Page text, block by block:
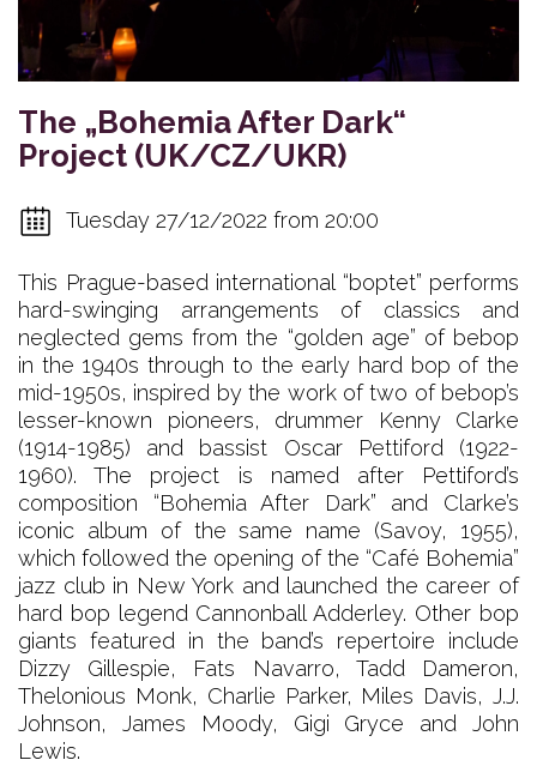
The „Bohemia After Dark“
Project (UK/CZ/UKR)
Tuesday 27/12/2022 from 20:00
This Prague-based international “boptet” performs
hard-swinging arrangements of classics and
neglected gems from the “golden age” of bebop
in the 1940s through to the early hard bop of the
mid-1950s, inspired by the work of two of bebop’s
lesser-known pioneers, drummer Kenny Clarke
(1914-1985) and bassist Oscar Pettiford (1922-
1960). The project is named after Pettiford’s
composition “Bohemia After Dark” and Clarke’s
iconic album of the same name (Savoy, 1955),
which followed the opening of the “Café Bohemia”
jazz club in New York and launched the career of
hard bop legend Cannonball Adderley. Other bop
giants featured in the band’s repertoire include
Dizzy Gillespie, Fats Navarro, Tadd Dameron,
Thelonious Monk, Charlie Parker, Miles Davis, J.J.
Johnson, James Moody, Gigi Gryce and John
Lewis.